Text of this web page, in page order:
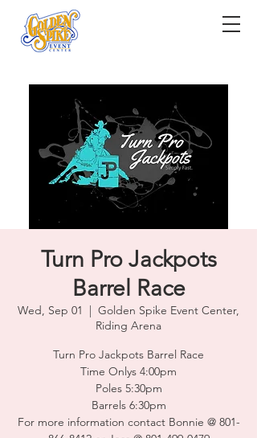
Turn Pro Jackpots
Barrel Race
Wed, Sep 01
  |
Golden Spike Event Center,
Riding Arena
Turn Pro Jackpots Barrel Race
Time Onlys 4:00pm
Poles 5:30pm
Barrels 6:30pm
For more information contact Bonnie @ 801-